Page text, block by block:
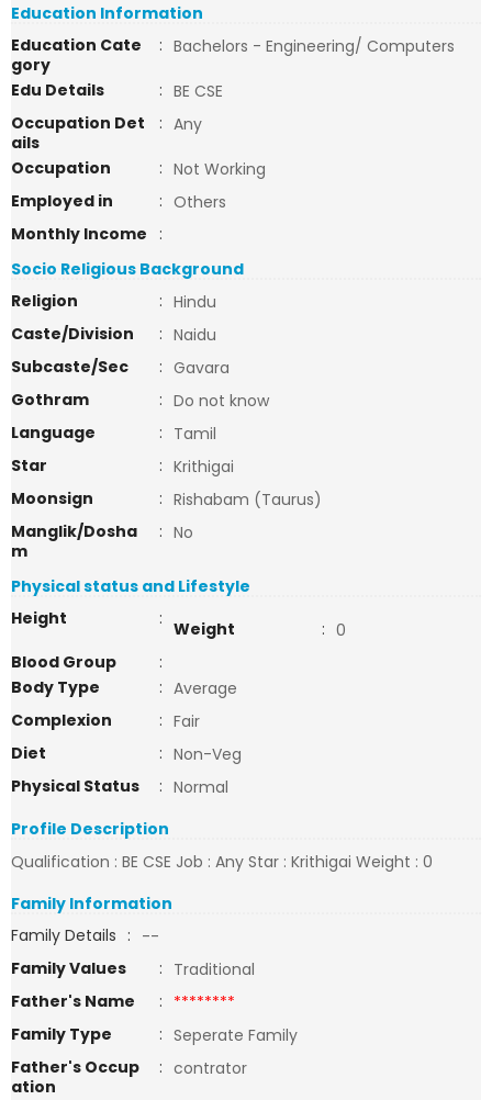
Education Information
Education Cate
gory
: Bachelors - Engineering/ Computers
Edu Details
: BE CSE
Occupation Det
ails
: Any
Occupation
: Not Working
Employed in
: Others
Monthly Income
:
Socio Religious Background
Religion
: Hindu
Caste/Division
: Naidu
Subcaste/Sec
: Gavara
Gothram
: Do not know
Language
: Tamil
Star
: Krithigai
Moonsign
: Rishabam (Taurus)
Manglik/Dosha
m
: No
Physical status and Lifestyle
Height
: Weight : 0
Blood Group
:
Body Type
: Average
Complexion
: Fair
Diet
: Non-Veg
Physical Status
: Normal
Profile Description
Qualification : BE CSE Job : Any Star : Krithigai Weight : 0
Family Information
Family Details : --
Family Values
: Traditional
Father's Name
: ********
Family Type
: Seperate Family
Father's Occup
ation
: contrator